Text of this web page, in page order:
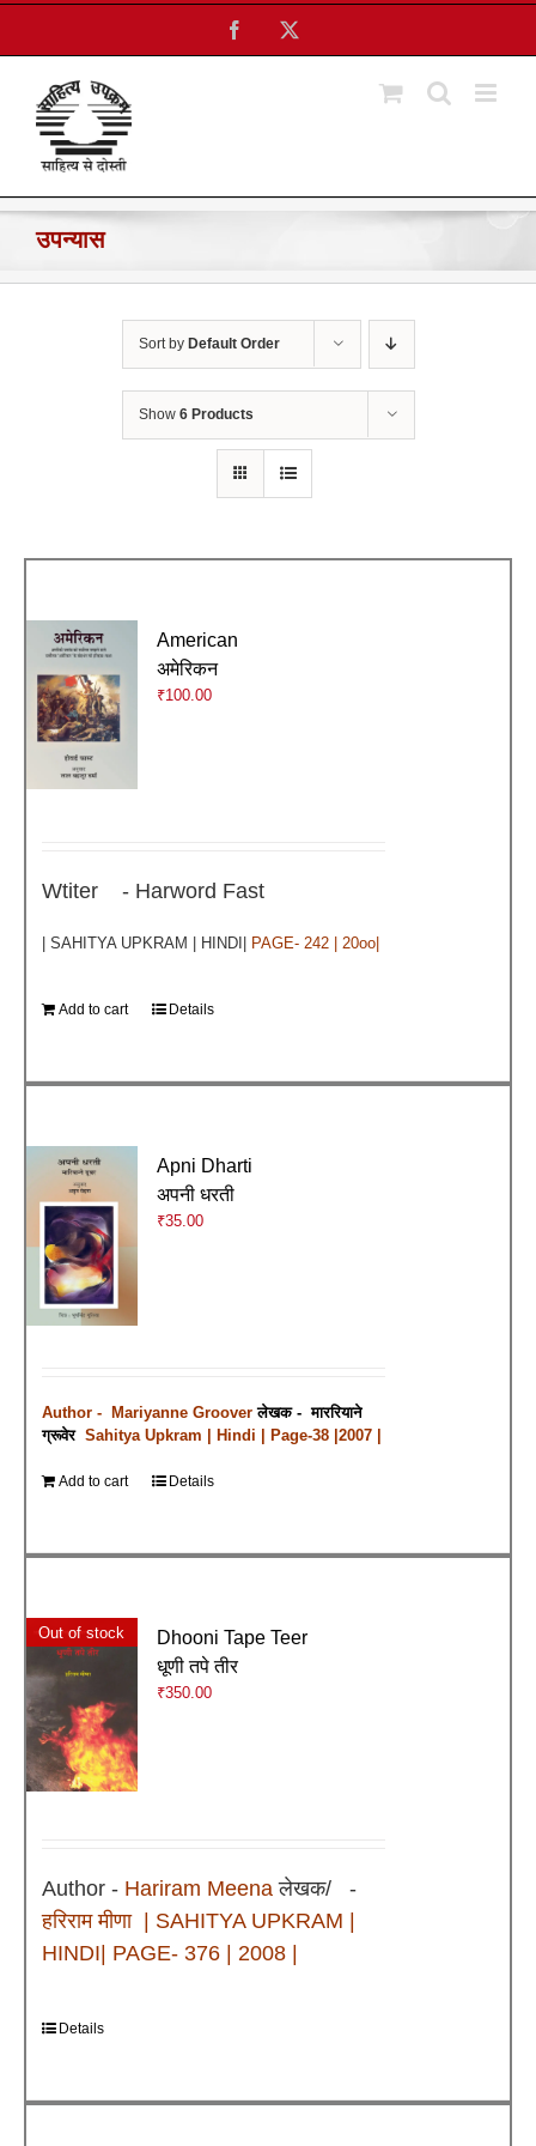
Skip
content
Facebook
उपन्यास
Sort by Default Order
Show 6 Products
American
अमेरिकन
₹100.00
Wtiter - Harword Fast
| SAHITYA UPKRAM | HINDI| PAGE- 242 | 20oo|
Add to cart Details
Apni Dharti
अपनी धरती
₹35.00
Author - Mariyanne Groover लेखक - माररियाने
ग्रूवेर Sahitya Upkram | Hindi | Page-38 |2007 |
Add to cart Details
Out of stock
Dhooni Tape Teer
धूणी तपे तीर
₹350.00
Author - Hariram Meenaलेखक/ -
हरिराम मीणा | SAHITYA UPKRAM |
HINDI| PAGE- 376 | 2008 |
Details